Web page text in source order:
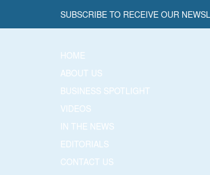
SUBSCRIBE TO RECEIVE OUR
HOME
ABOUT US
BUSINESS SPOTLIGHT
VIDEOS
IN THE NEWS
EDITORIALS
CONTACT US